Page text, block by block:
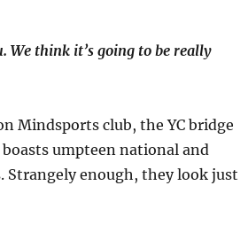
We think it’s going to be really
Mindsports club, the YC bridge
umpteen national and
Strangely enough, they look just